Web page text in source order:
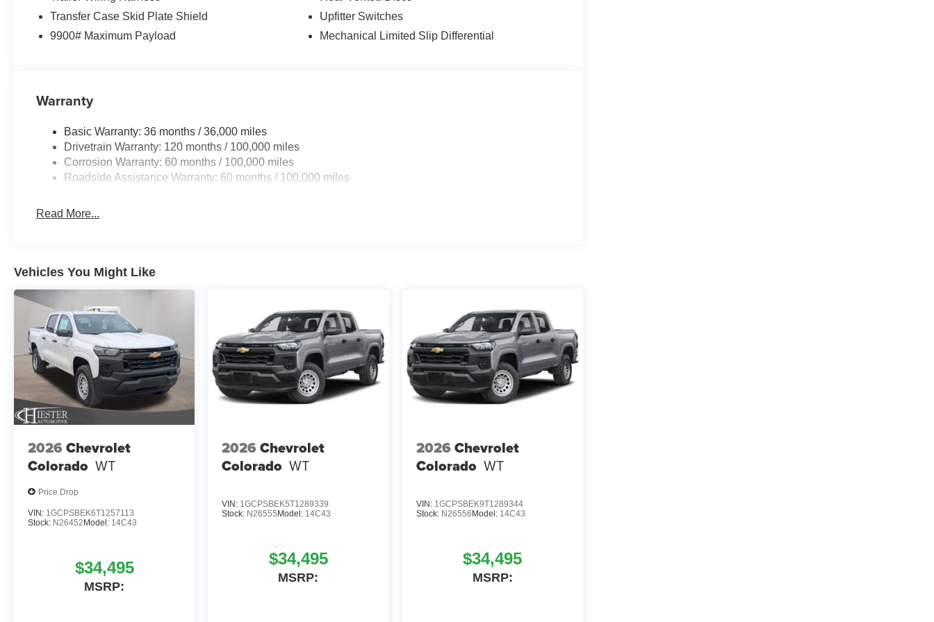
. Exp. 08/31/2026 Price includes dealer added accessories.
Transfer Case Skid Plate Shield
9900# Maximum Payload
Upfitter Switches
Mechanical Limited Slip Differential
Warranty
Basic Warranty: 36 months / 36,000 miles
Drivetrain Warranty: 120 months / 100,000 miles
Corrosion Warranty: 60 months / 100,000 miles
Roadside Assistance Warranty: 60 months / 100,000 miles
Read More...
Vehicles You Might Like
2026 Chevrolet
Colorado WT
Price Drop
VIN: 1GCPSBEK6T1257113
Stock: N26452 Model: 14C43
$34,495
MSRP:
2026 Chevrolet
Colorado WT
VIN: 1GCPSBEK5T1289339
Stock: N26555 Model: 14C43
$34,495
MSRP:
2026 Chevrolet
Colorado WT
VIN: 1GCPSBEK9T1289344
Stock: N26556 Model: 14C43
$34,495
MSRP: